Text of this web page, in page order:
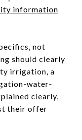
information
not
should clearly
irrigation, a
water-
clearly,
their offer